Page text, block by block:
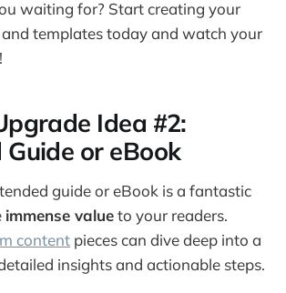
waiting for? Start creating your
and templates today and watch your
Idea #2:
Guide or eBook
guide or eBook is a fantastic
immense valueto your readers.
content pieces can dive deep into a
insights and actionable steps.